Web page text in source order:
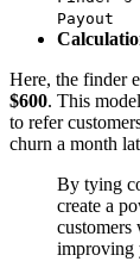
Payout
Here, the finder
$600. This
to refer
churn a month
By tying
create a
improving